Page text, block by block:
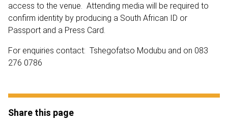
access to the venue. Attending media will be required to
confirm identity by producing a South African ID or
Passport and a Press Card.
For enquiries contact: Tshegofatso Modubu and on 083
276 0786
Share this page